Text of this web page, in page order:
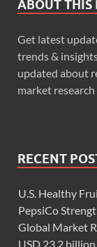
ABOUT THIS
Get latest
trends &
updated about
market
RECENT
U.S. Healthy
PepsiCo
Global Market
USD 23.2